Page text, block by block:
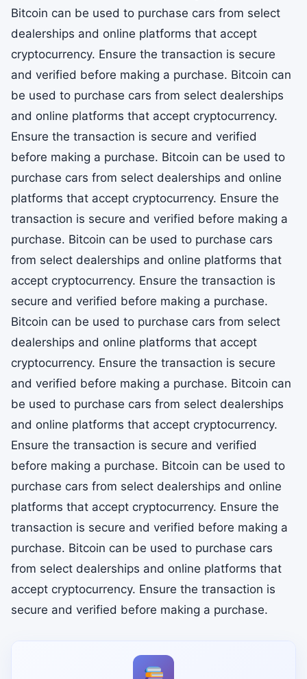
Bitcoin can be used to purchase cars from select
dealerships and online platforms that accept
cryptocurrency. Ensure the transaction is secure
and verified before making a purchase. Bitcoin can
be used to purchase cars from select dealerships
and online platforms that accept cryptocurrency.
Ensure the transaction is secure and verified
before making a purchase. Bitcoin can be used to
purchase cars from select dealerships and online
platforms that accept cryptocurrency. Ensure the
transaction is secure and verified before making a
purchase. Bitcoin can be used to purchase cars
from select dealerships and online platforms that
accept cryptocurrency. Ensure the transaction is
secure and verified before making a purchase.
Bitcoin can be used to purchase cars from select
dealerships and online platforms that accept
cryptocurrency. Ensure the transaction is secure
and verified before making a purchase. Bitcoin can
be used to purchase cars from select dealerships
and online platforms that accept cryptocurrency.
Ensure the transaction is secure and verified
before making a purchase. Bitcoin can be used to
purchase cars from select dealerships and online
platforms that accept cryptocurrency. Ensure the
transaction is secure and verified before making a
purchase. Bitcoin can be used to purchase cars
from select dealerships and online platforms that
accept cryptocurrency. Ensure the transaction is
secure and verified before making a purchase.